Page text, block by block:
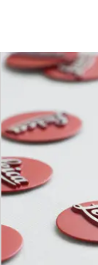
Distance
setting
Scales
Smallest
object field
Largest
reproduction
ratio